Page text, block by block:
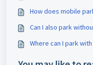
How does mobile
Can I also park
Where can I park